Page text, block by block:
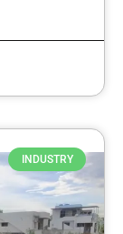
INDUSTRY